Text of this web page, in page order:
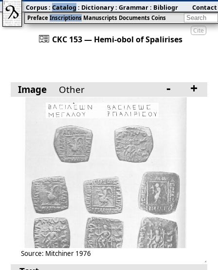
Cite
󰀀 CKC 153 — Hemi-obol of Spalirises
Preface Inscriptions Manuscripts Documents Coins
Corpus: Catalog : Dictionary: Grammar: Bibliography:Blog
Contact